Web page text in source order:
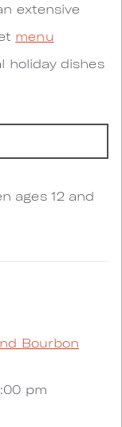
extensive
menu
holiday dishes
ages 12 and
Bourbon
pm